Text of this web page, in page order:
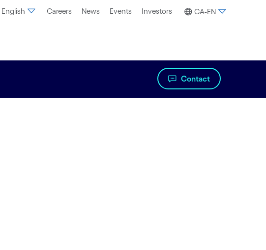
English Careers News Events Investors CA-EN
Contact